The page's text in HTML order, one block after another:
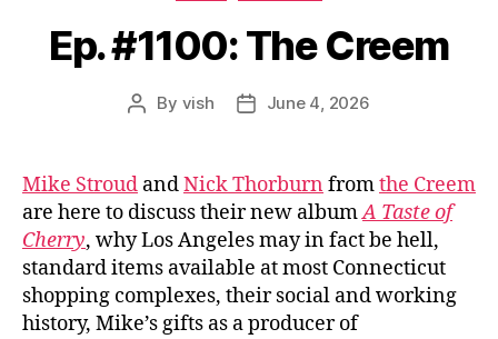
Ep. #1100: The Creem
Post
By vish
PostJune 4, 2026
Mike Stroud andNick Thorburn fromthe Creem
are here to discuss their new albumA Taste of
Cherry, why Los Angeles may in fact be hell,
standard items available at most Connecticut
shopping complexes, their social and working
history, Mike’s gifts as a producer of